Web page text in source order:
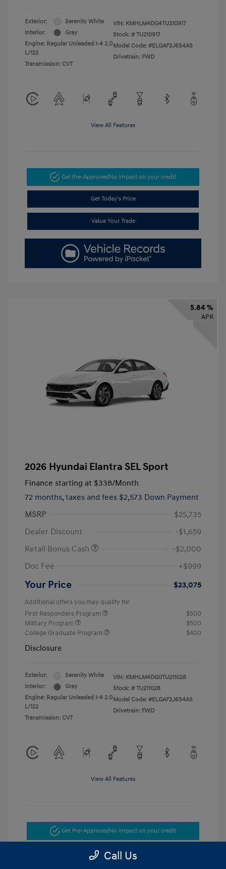
Exterior:
Serenity White
Interior:
Gray
Engine: Regular Unleaded I-4 2.0
L/122
Transmission: CVT
VIN: KMHLM4DG4TU210917
Stock: # TU210917
Model Code: #ELGAF2J6S4AS
Drivetrain: FWD
View All Features
Get Pre-ApprovedNo impact on your credit
Get Today's Price
Value Your Trade
5.84 %
APR
2026 Hyundai Elantra SEL Sport
Finance starting at $338/Month
72 months, taxes and fees $2,573 Down Payment
MSRP
$25,735
Dealer Discount
-$1,659
Retail Bonus Cash
-$2,000
Doc Fee
+$999
Your Price $23,075
Additional offers you may qualify for
First Responders Program
$500
Military Program
$500
College Graduate Program
$400
Disclosure
Exterior:
Serenity White
Interior:
Gray
Engine: Regular Unleaded I-4 2.0
L/122
Transmission: CVT
VIN: KMHLM4DG0TU211028
Stock: # TU211028
Model Code: #ELGAF2J6S4AS
Drivetrain: FWD
View All Features
Get Pre-Approved No impact on your credit
Get Today's Price
Call Us